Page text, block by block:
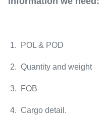
1. POL & POD
2. Quantity and weight
3. FOB
4. Cargo detail.